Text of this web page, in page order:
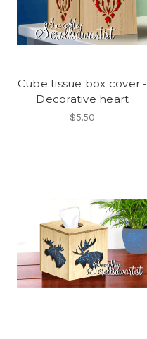
Cube tissue box cover -
Decorative heart
$5.50